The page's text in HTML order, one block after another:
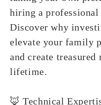
hiring a
Discover why
elevate your family
and create
lifetime.
🦊 Technical